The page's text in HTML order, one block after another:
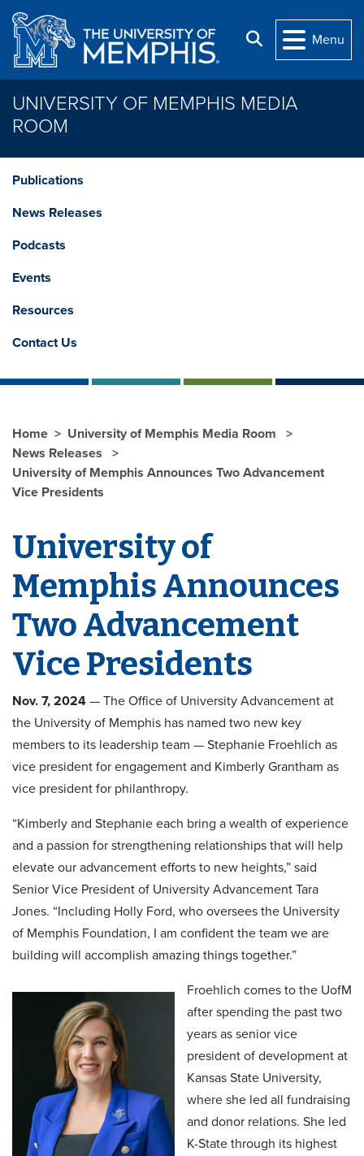
Skip to main content
Search
Menu
UNIVERSITY OF MEMPHIS MEDIA
ROOM
Publications
News Releases
Podcasts
Events
Resources
Contact Us
Home
University of Memphis Media Room
News Releases
University of Memphis Announces Two Advancement
Vice Presidents
University of
Memphis Announces
Two Advancement
Vice Presidents
Nov. 7, 2024 — The Office of University Advancement at
the University of Memphis has named two new key
members to its leadership team — Stephanie Froehlich as
vice president for engagement and Kimberly Grantham as
vice president for philanthropy.
“Kimberly and Stephanie each bring a wealth of experience
and a passion for strengthening relationships that will help
elevate our advancement efforts to new heights,” said
Senior Vice President of University Advancement Tara
Jones. “Including Holly Ford, who oversees the University
of Memphis Foundation, I am confident the team we are
building will accomplish amazing things together.”
Froehlich comes to the UofM
after spending the past two
years as senior vice
president of development at
Kansas State University,
where she led all fundraising
and donor relations. She led
K-State through its highest